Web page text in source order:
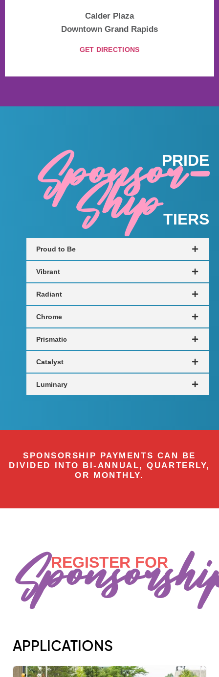
Calder Plaza
Downtown Grand Rapids
GET DIRECTIONS
PRIDE
Sponsor-
Ship TIERS
Proud to Be
Vibrant
Radiant
Chrome
Prismatic
Catalyst
Luminary
SPONSORSHIP PAYMENTS CAN BE
DIVIDED INTO BI-ANNUAL, QUARTERLY,
OR MONTHLY.
REGISTER FOR